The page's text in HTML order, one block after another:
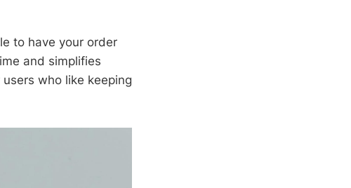
to have your order
and simplifies
who like keeping